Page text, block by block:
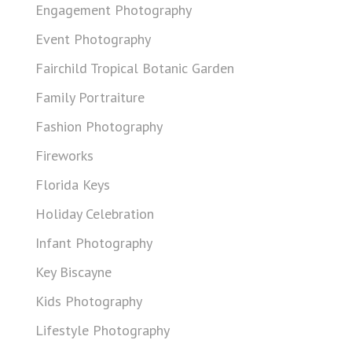
Engagement Photography
Event Photography
Fairchild Tropical Botanic Garden
Family Portraiture
Fashion Photography
Fireworks
Florida Keys
Holiday Celebration
Infant Photography
Key Biscayne
Kids Photography
Lifestyle Photography